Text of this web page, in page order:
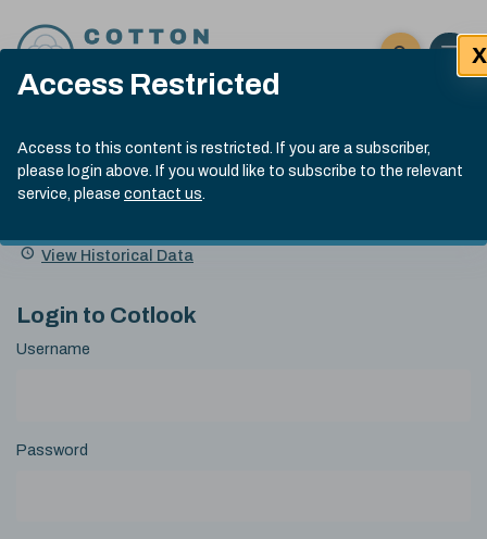
Access Restricted
Access to this content is restricted. If you are a subscriber,
please login above. If you would like to subscribe to the relevant
service, please contact us.
X
Click here
Open
Submit site
Search
Cotlook Indices
A Index Explained
.
index
13:30 GMT 7th Aug, 2026
Name
Value Change
View Historical Data
Login to Cotlook
Username
Password